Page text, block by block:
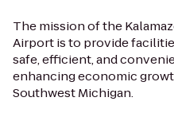
The mission of the
Airport is to provide
safe, efficient, and
enhancing economic
Southwest Michigan.